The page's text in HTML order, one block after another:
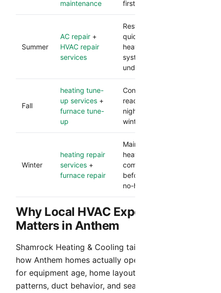
maintenance
first-heat failures.
Summer
AC repair +
HVAC repair
services
Restores comfort
quickly during peak
heat and protects
system performance
under load.
Fall
heating tune-
up services +
furnace tune-
up
Confirms heating
readiness before cooler
nights and lowers
winter breakdown risk.
Winter
heating repair
services +
furnace repair
Maintains dependable
heat and catches
component issues
before they become
no-heat calls.
Why Local HVAC Experience
Matters in Anthem
Shamrock Heating & Cooling tailors service to
how Anthem homes actually operate. We account
for equipment age, home layout, occupancy
patterns, duct behavior, and seasonal demand.